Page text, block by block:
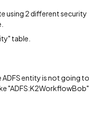
using 2 different security
table.
entity is not going to
"ADFS:K2WorkflowBob".